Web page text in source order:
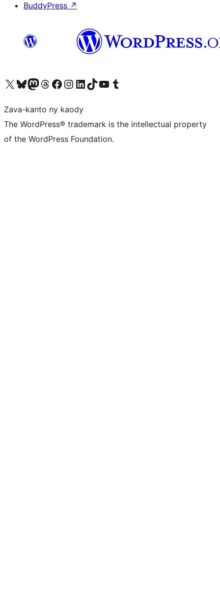
BuddyPress ↗
Tsidiho ny kaonty X (twitter fahiny)
Visit our Bluesky account
Tsidiho ny kaonty Mastodon antsika
Visit our Threads account
Tsidiho ny pejy facebook
Tsidiho ny kaonty Instagram
Tsidiho ny Linkedin
Visit our TikTok account
Tsidiho ny Youtube
Visit our Tumblr account
Zava-kanto ny kaody
The WordPress® trademark is the intellectual property
of the WordPress Foundation.